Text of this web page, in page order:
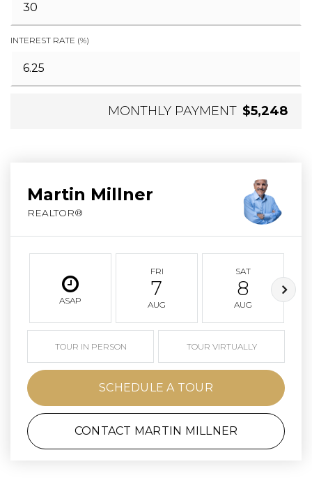
INTEREST RATE (%)
MONTHLY PAYMENT $5,248
Martin Millner
REALTOR®
ASAP
FRI
7
AUG
SAT
8
AUG
TOUR IN PERSON TOUR VIRTUALLY
SCHEDULE A TOUR
CONTACT MARTIN MILLNER